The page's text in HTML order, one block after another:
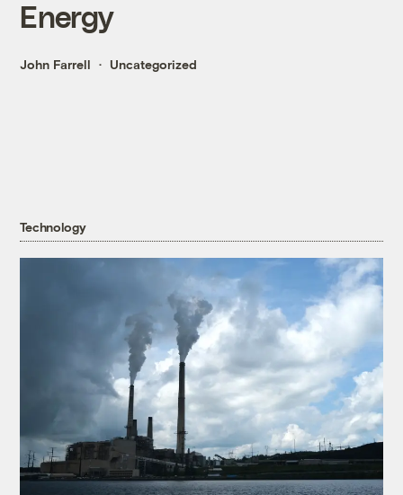
Energy
John Farrell Uncategorized
Technology